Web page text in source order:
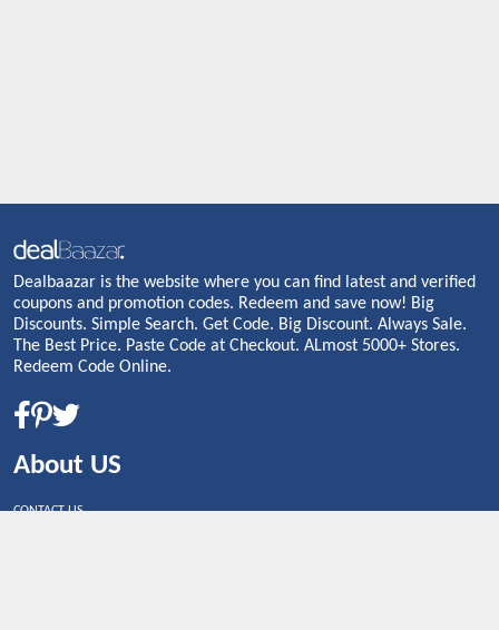
Dealbaazar is the website where you can find latest and verified
coupons and promotion codes. Redeem and save now! Big
Discounts. Simple Search. Get Code. Big Discount. Always Sale.
The Best Price. Paste Code at Checkout. ALmost 5000+ Stores.
Redeem Code Online.
About US
CONTACT US